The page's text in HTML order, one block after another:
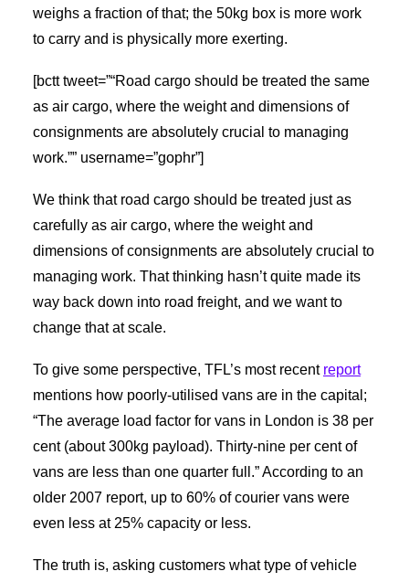
weighs a fraction of that; the 50kg box is more work
to carry and is physically more exerting.
[bctt tweet=”“Road cargo should be treated the same
as air cargo, where the weight and dimensions of
consignments are absolutely crucial to managing
work.”” username=”gophr”]
We think that road cargo should be treated just as
carefully as air cargo, where the weight and
dimensions of consignments are absolutely crucial to
managing work. That thinking hasn’t quite made its
way back down into road freight, and we want to
change that at scale.
To give some perspective, TFL’s most recent report
mentions how poorly-utilised vans are in the capital;
“The average load factor for vans in London is 38 per
cent (about 300kg payload). Thirty-nine per cent of
vans are less than one quarter full.” According to an
older 2007 report, up to 60% of courier vans were
even less at 25% capacity or less.
The truth is, asking customers what type of vehicle